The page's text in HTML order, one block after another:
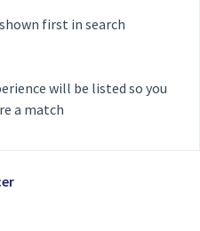
first in search
will be listed so you
a match